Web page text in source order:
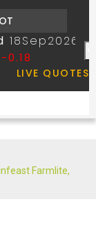
Farmlite,